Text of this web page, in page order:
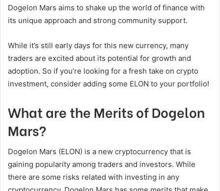
Dogelon Mars aims to shake up the world of finance with
its unique approach and strong community support.
While it’s still early days for this new currency, many
traders are excited about its potential for growth and
adoption. So if you’re looking for a fresh take on crypto
investment, consider adding some ELON to your portfolio!
What are the Merits of Dogelon
Mars?
Dogelon Mars (ELON) is a new cryptocurrency that is
gaining popularity among traders and investors. While
there are some risks related with investing in any